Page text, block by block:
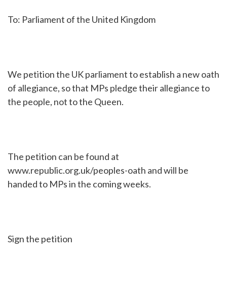
To: Parliament of the United Kingdom
We petition the UK parliament to establish a new oath
of allegiance, so that MPs pledge their allegiance to
the people, not to the Queen.
The petition can be found at
www.republic.org.uk/peoples-oath and will be
handed to MPs in the coming weeks.
Sign the petition